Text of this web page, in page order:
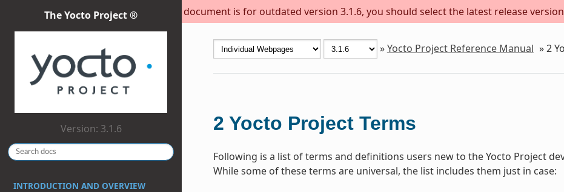
This document is for outdated version 3.1.6, you should select the latest release
The Yocto Project ®
Version: 3.1.6
INTRODUCTION AND OVERVIEW
»Yocto Project Reference Manual »2
2 Yocto Project Terms
Following is a list of terms and definitions users new to the Yocto Project
While some of these terms are universal, the list includes them just in case: